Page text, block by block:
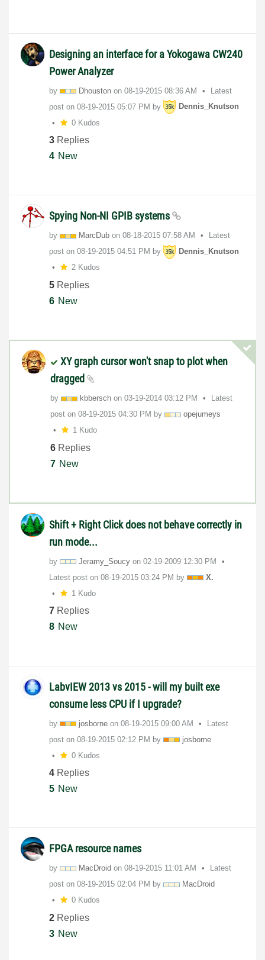
Designing an interface for a Yokogawa CW240
Power Analyzer
by Dhouston on ‎08-19-2015 08:36 AM
Latest
post on ‎08-19-2015 05:07 PM by
Dennis_Knutson
0 Kudos
3 Replies
4 New
Spying Non-NI GPIB systems
by MarcDub on ‎08-18-2015 07:58 AM
Latest
post on ‎08-19-2015 04:51 PM by
Dennis_Knutson
2 Kudos
5 Replies
6 New
XY graph cursor won't snap to plot when
dragged
by kbbersch on ‎03-19-2014 03:12 PM
Latest
post on ‎08-19-2015 04:30 PM by
opejumeys
1 Kudo
6 Replies
7 New
Shift + Right Click does not behave correctly in
run mode...
by Jeramy_Soucy on ‎02-19-2009 12:30 PM
Latest post on ‎08-19-2015 03:24 PM by
X.
1 Kudo
7 Replies
8 New
LabvIEW 2013 vs 2015 - will my built exe
consume less CPU if I upgrade?
by josborne on ‎08-19-2015 09:00 AM
Latest
post on ‎08-19-2015 02:12 PM by
josborne
0 Kudos
4 Replies
5 New
FPGA resource names
by MacDroid on ‎08-19-2015 11:01 AM
Latest
post on ‎08-19-2015 02:04 PM by
MacDroid
0 Kudos
2 Replies
3 New